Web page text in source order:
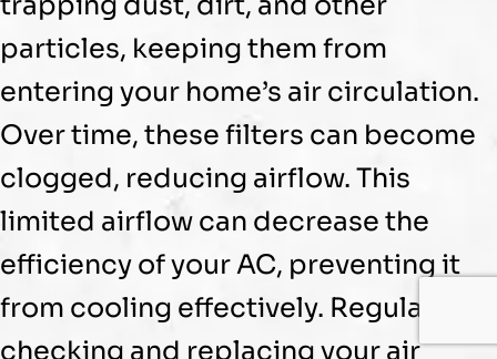
particles, keeping them from
entering your home’s air circulation.
Over time, these filters can become
clogged, reducing airflow. This
limited airflow can decrease the
efficiency of yourAC, preventing it
from cooling effectively. Regularly
checking and replacing your air